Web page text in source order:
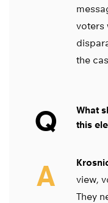
voters
the
Q
What
this
A
view,
They